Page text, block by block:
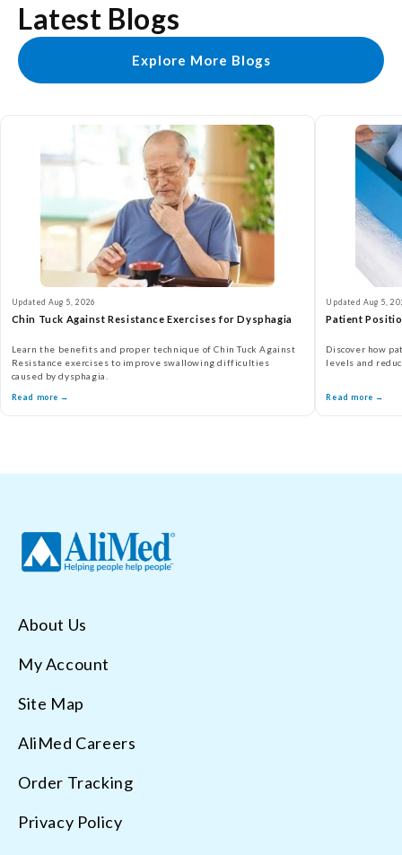
Latest Blogs
Explore More Blogs
Updated Aug 5, 2026
Chin Tuck Against Resistance Exercises for Dysphagia
Learn the benefits and proper technique of Chin Tuck Against
Resistance exercises to improve swallowing difficulties
caused by dysphagia.
Read more →
Updated Aug 5,
Patient
Discover how
levels and
Read more →
About Us
My Account
Site Map
AliMed Careers
Order Tracking
Privacy Policy